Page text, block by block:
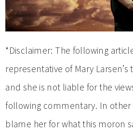
*Disclaimer: The following
representative of Mary
and she is not liable for the
following commentary. In other
blame her for what this moron